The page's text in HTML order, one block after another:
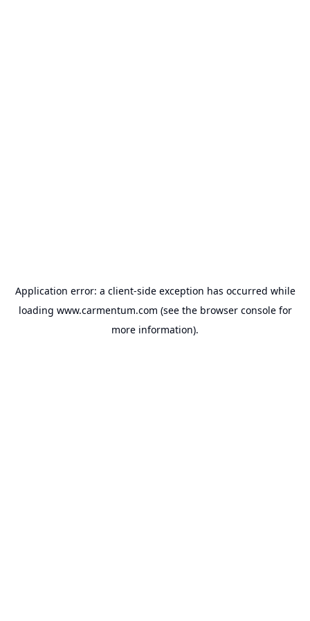
Application error: a client-side exception has occurred while
loading www.carmentum.com (see the browser consolefor
more information).